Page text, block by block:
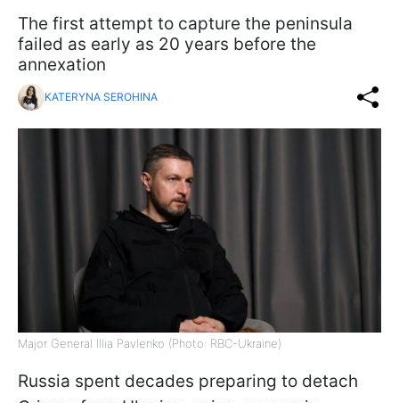
The first attempt to capture the peninsula
failed as early as 20 years before the
annexation
KATERYNA SEROHINA
Major General Illia Pavlenko (Photo: RBC-Ukraine)
Russia spent decades preparing to detach